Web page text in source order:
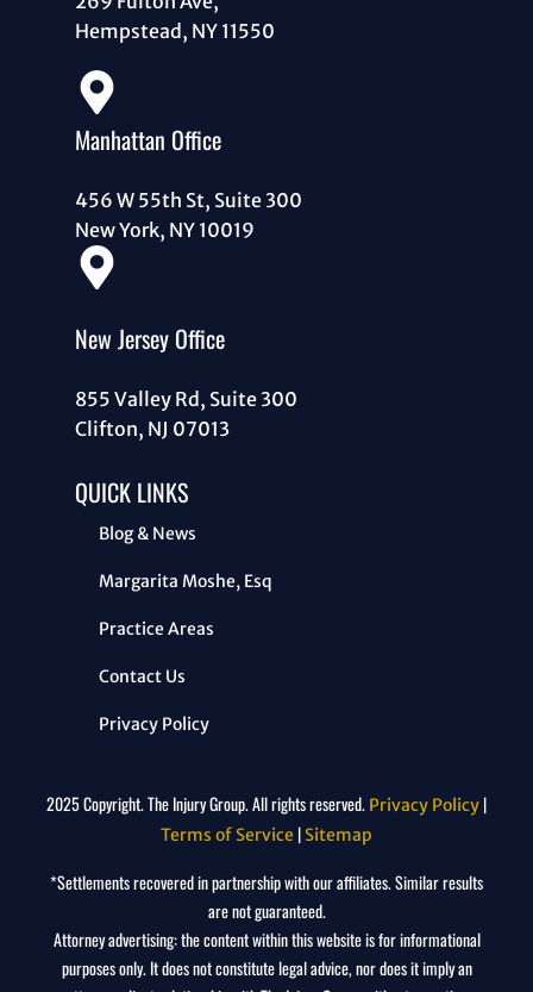
Hempstead, NY 11550
Manhattan Office
456 W 55th St, Suite 300
New York, NY 10019
New Jersey Office
855 Valley Rd, Suite 300
Clifton, NJ 07013
QUICK LINKS
Blog & News
Margarita Moshe, Esq
Practice Areas
Contact Us
Privacy Policy
2025 Copyright. The Injury Group. All rights reserved. Privacy Policy |
Terms of Service | Sitemap
*Settlements recovered in partnership with our affiliates. Similar results
are not guaranteed.
Attorney advertising: the content within this website is for informational
purposes only. It does not constitute legal advice, nor does it imply an